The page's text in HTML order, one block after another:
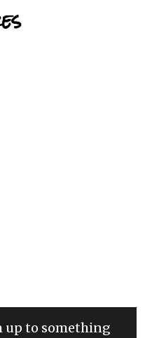
up to something